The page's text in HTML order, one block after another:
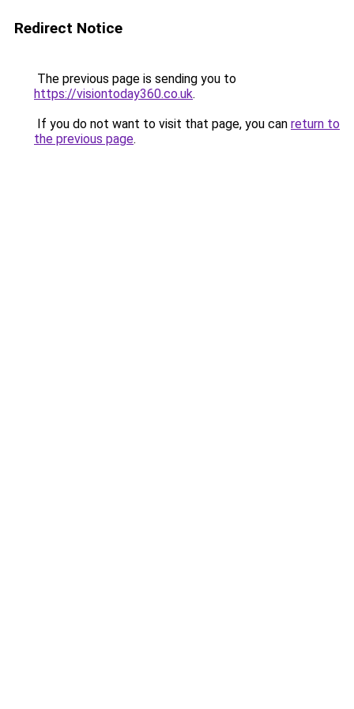
Redirect Notice
The previous page is sending you to
https://visiontoday360.co.uk.
If you do not want to visit that page, you can return to
the previous page.